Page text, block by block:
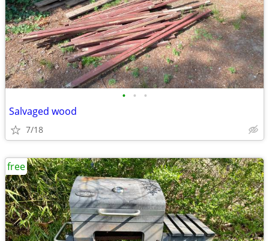
• • •
Salvaged wood
7/18
free